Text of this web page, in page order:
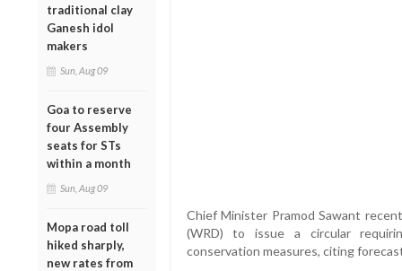
traditional clay
Ganesh idol
makers
Sun, Aug 09
Goa to reserve
four Assembly
seats for STs
within a month
Sun, Aug 09
Mopa road toll
hiked sharply,
new rates from
Chief Minister Pramod Sawant
(WRD) to issue a circular
conservation measures, citing